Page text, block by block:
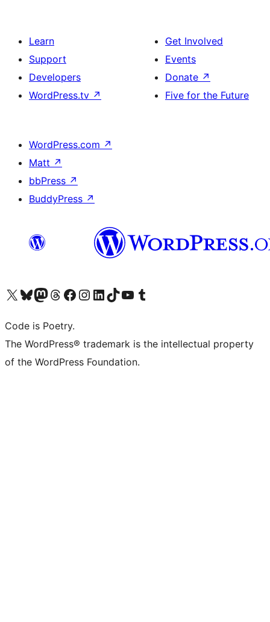
Learn
Support
Developers
WordPress.tv ↗
Get Involved
Events
Donate ↗
Five for the Future
WordPress.com ↗
Matt ↗
bbPress ↗
BuddyPress ↗
Visit our X (formerly Twitter) account
Visit our Bluesky account
Visit our Mastodon account
Visit our Threads account
Visit our Facebook page
Visit our Instagram account
Visit our LinkedIn account
Visit our TikTok account
Visit our YouTube channel
Visit our Tumblr account
Code is Poetry.
The WordPress® trademark is the intellectual property
of the WordPress Foundation.